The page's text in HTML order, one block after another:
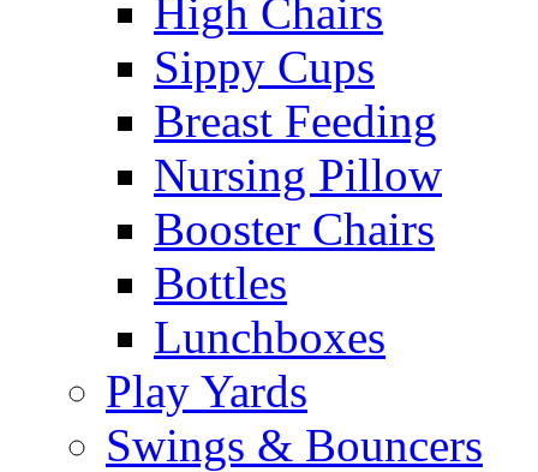
High Chairs
Sippy Cups
Breast Feeding
Nursing Pillow
Booster Chairs
Bottles
Lunchboxes
Play Yards
Swings & Bouncers